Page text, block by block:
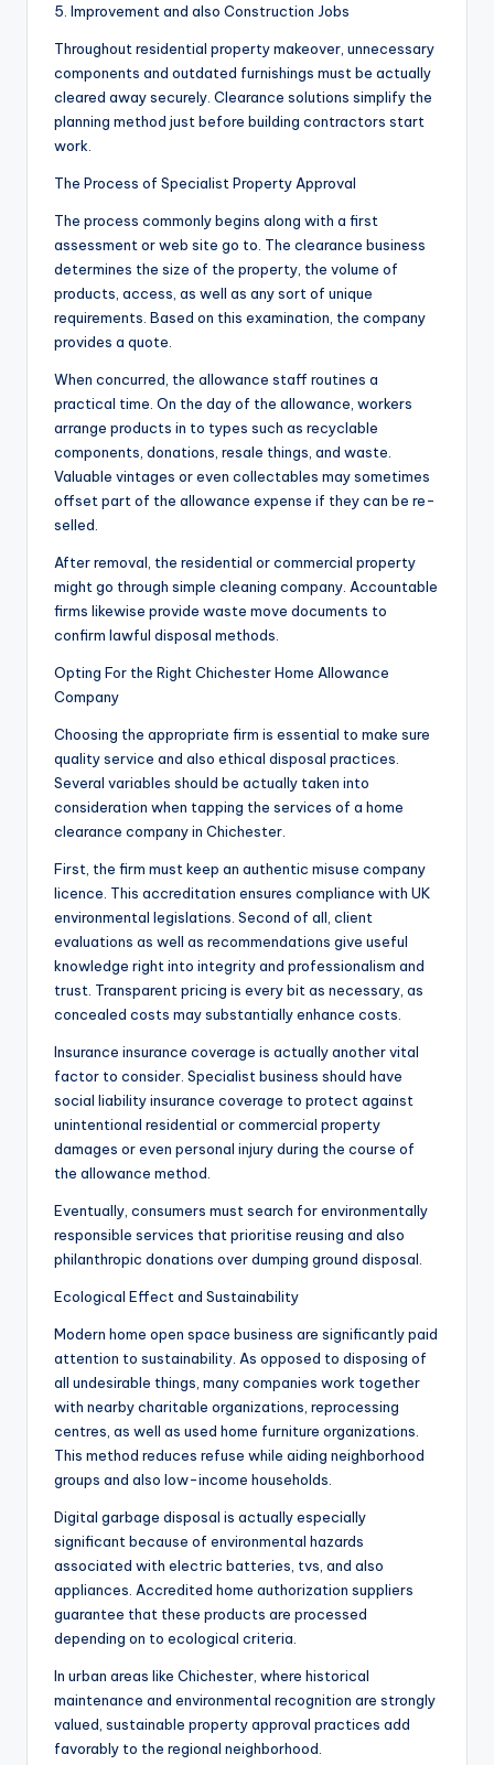
5. Improvement and also Construction Jobs
Throughout residential property makeover, unnecessary
components and outdated furnishings must be actually
cleared away securely. Clearance solutions simplify the
planning method just before building contractors start
work.
The Process of Specialist Property Approval
The process commonly begins along with a first
assessment or web site go to. The clearance business
determines the size of the property, the volume of
products, access, as well as any sort of unique
requirements. Based on this examination, the company
provides a quote.
When concurred, the allowance staff routines a
practical time. On the day of the allowance, workers
arrange products in to types such as recyclable
components, donations, resale things, and waste.
Valuable vintages or even collectables may sometimes
offset part of the allowance expense if they can be re-
selled.
After removal, the residential or commercial property
might go through simple cleaning company. Accountable
firms likewise provide waste move documents to
confirm lawful disposal methods.
Opting For the Right Chichester Home Allowance
Company
Choosing the appropriate firm is essential to make sure
quality service and also ethical disposal practices.
Several variables should be actually taken into
consideration when tapping the services of a home
clearance company in Chichester.
First, the firm must keep an authentic misuse company
licence. This accreditation ensures compliance with UK
environmental legislations. Second of all, client
evaluations as well as recommendations give useful
knowledge right into integrity and professionalism and
trust. Transparent pricing is every bit as necessary, as
concealed costs may substantially enhance costs.
Insurance insurance coverage is actually another vital
factor to consider. Specialist business should have
social liability insurance coverage to protect against
unintentional residential or commercial property
damages or even personal injury during the course of
the allowance method.
Eventually, consumers must search for environmentally
responsible services that prioritise reusing and also
philanthropic donations over dumping ground disposal.
Ecological Effect and Sustainability
Modern home open space business are significantly paid
attention to sustainability. As opposed to disposing of
all undesirable things, many companies work together
with nearby charitable organizations, reprocessing
centres, as well as used home furniture organizations.
This method reduces refuse while aiding neighborhood
groups and also low-income households.
Digital garbage disposal is actually especially
significant because of environmental hazards
associated with electric batteries, tvs, and also
appliances. Accredited home authorization suppliers
guarantee that these products are processed
depending on to ecological criteria.
In urban areas like Chichester, where historical
maintenance and environmental recognition are strongly
valued, sustainable property approval practices add
favorably to the regional neighborhood.